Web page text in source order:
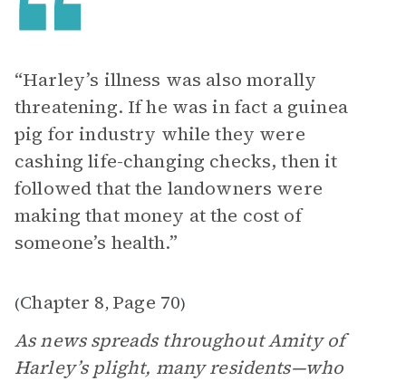
“Harley’s illness was also morally
threatening. If he was in fact a guinea
pig for industry while they were
cashing life-changing checks, then it
followed that the landowners were
making that money at the cost of
someone’s health.”
(Chapter 8, Page 70)
As news spreads throughout Amity of
Harley’s plight, many residents—who